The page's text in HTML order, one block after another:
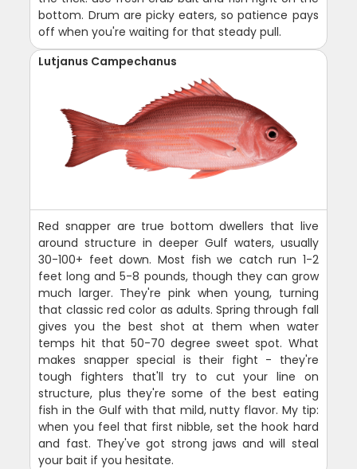
bottom. Drum are picky eaters, so patience pays
off when you're waiting for that steady pull.
Lutjanus Campechanus
Red snapper are true bottom dwellers that live
around structure in deeper Gulf waters, usually
30-100+ feet down. Most fish we catch run 1-2
feet long and 5-8 pounds, though they can grow
much larger. They're pink when young, turning
that classic red color as adults. Spring through fall
gives you the best shot at them when water
temps hit that 50-70 degree sweet spot. What
makes snapper special is their fight - they're
tough fighters that'll try to cut your line on
structure, plus they're some of the best eating
fish in the Gulf with that mild, nutty flavor. My tip:
when you feel that first nibble, set the hook hard
and fast. They've got strong jaws and will steal
your bait if you hesitate.